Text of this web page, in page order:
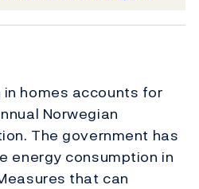
homes accounts for
Norwegian
The government has
energy consumption in
that can